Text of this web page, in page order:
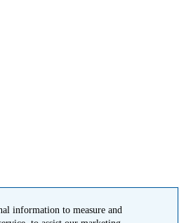
information to measure and